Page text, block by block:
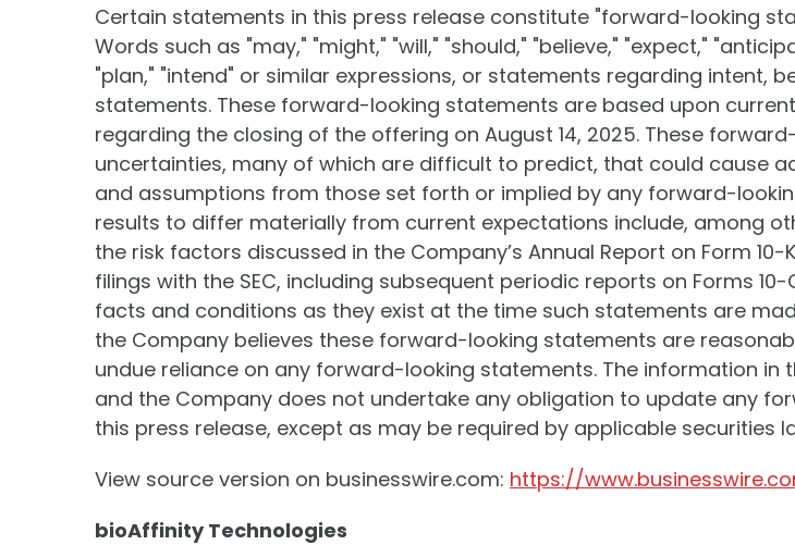
Certain statements in this press release constitute "forward-looking
Words such as "may," "might," "will," "should," "believe," "expect,"
"plan," "intend" or similar expressions, or statements regarding intent,
statements. These forward-looking statements are based upon
regarding the closing of the offering on August 14, 2025. These
uncertainties, many of which are difficult to predict, that could cause
and assumptions from those set forth or implied by any forward-
results to differ materially from current expectations include, among
the risk factors discussed in the Company’s Annual Report on Form
filings with the SEC, including subsequent periodic reports on Forms
facts and conditions as they exist at the time such statements are
the Company believes these forward-looking statements are
undue reliance on any forward-looking statements. The information in
and the Company does not undertake any obligation to update any
this press release, except as may be required by applicable securities
View source version on businesswire.com: https://
bioAffinity Technologies